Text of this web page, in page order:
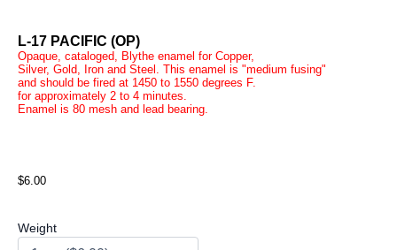
L-17 PACIFIC (OP)
Opaque, cataloged, Blythe enamel for Copper,
Silver, Gold, Iron and Steel. This enamel is "medium fusing"
and should be fired at 1450 to 1550 degrees F.
for approximately 2 to 4 minutes.
Enamel is 80 mesh and lead bearing.
$6.00
Weight